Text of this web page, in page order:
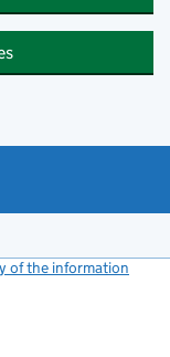
of the information